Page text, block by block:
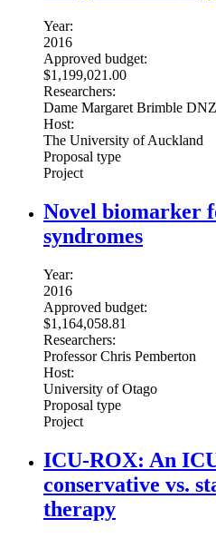
Year:
2016
Approved budget:
$1,199,021.00
Researchers:
Dame Margaret Brimble
Host:
The University of Auckland
Proposal type
Project
Novel biomarker
syndromes
Year:
2016
Approved budget:
$1,164,058.81
Researchers:
Professor Chris Pemberton
Host:
University of Otago
Proposal type
Project
ICU-ROX: An
conservative vs.
therapy